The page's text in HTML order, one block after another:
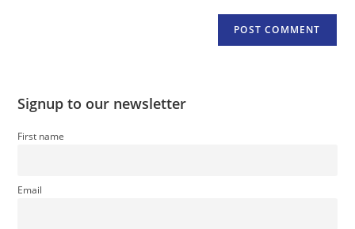
Signup to our newsletter
First name
Email